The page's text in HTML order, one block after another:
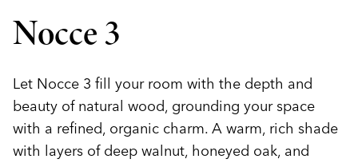
Nocce 3
Let Nocce 3 fill your room with the depth and
beauty of natural wood, grounding your space
with a refined, organic charm. A warm, rich shade
with layers of deep walnut, honeyed oak, and